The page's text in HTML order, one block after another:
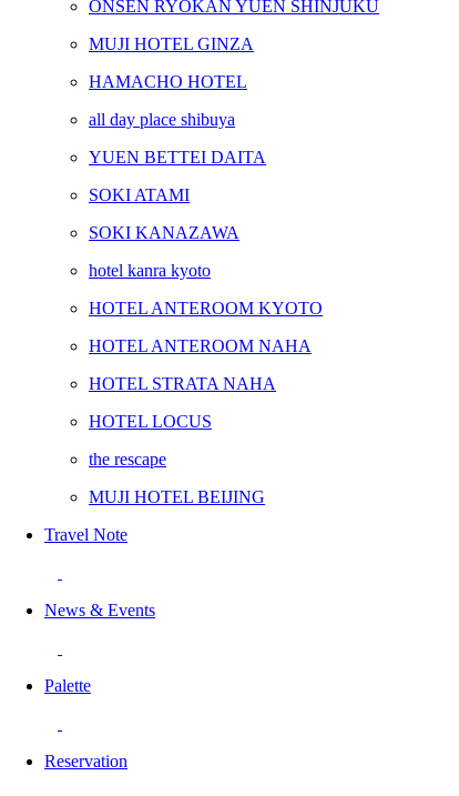
ONSEN RYOKAN YUEN SHINJUKU
MUJI HOTEL GINZA
HAMACHO HOTEL
all day place shibuya
YUEN BETTEI DAITA
SOKI ATAMI
SOKI KANAZAWA
hotel kanra kyoto
HOTEL ANTEROOM KYOTO
HOTEL ANTEROOM NAHA
HOTEL STRATA NAHA
HOTEL LOCUS
the rescape
MUJI HOTEL BEIJING
Travel Note
News & Events
Palette
Reservation